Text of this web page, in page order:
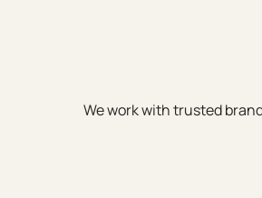
We work with trusted